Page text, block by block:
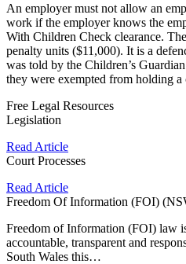
An employer must not allow an
work if the employer knows the
With Children Check clearance.
penalty units ($11,000). It is a
was told by the Children’s
they were exempted from holding a
Free Legal Resources
Legislation
Read Article
Court Processes
Read Article
Freedom Of Information (FOI)
Freedom of Information (FOI) law
accountable, transparent and
South Wales this…